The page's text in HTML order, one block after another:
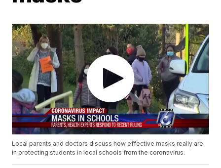
Local parents and doctors discuss how effective masks really are
in protecting students in local schools from the coronavirus.